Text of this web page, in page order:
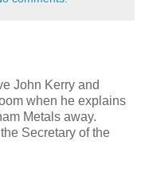
John Kerry and
when he explains
Metals away.
Secretary of the